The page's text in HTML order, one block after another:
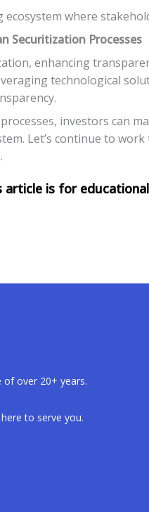
where
Securitization Processes
enhancing
technological
investors can
Let’s continue to
over 20+ years.
to serve you.